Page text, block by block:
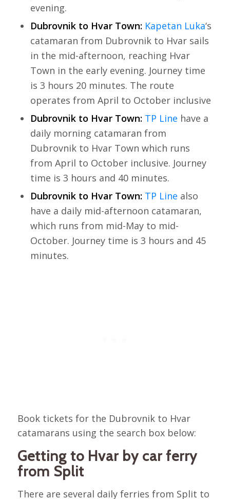
evening.
Dubrovnik to Hvar Town: Kapetan Luka‘s
catamaran from Dubrovnik to Hvar sails
in the mid-afternoon, reaching Hvar
Town in the early evening. Journey time
is 3 hours 20 minutes. The route
operates from April to October inclusive
Dubrovnik to Hvar Town: TP Line have a
daily morning catamaran from
Dubrovnik to Hvar Town which runs
from April to October inclusive. Journey
time is 3 hours and 40 minutes.
Dubrovnik to Hvar Town: TP Line also
have a daily mid-afternoon catamaran,
which runs from mid-May to mid-
October. Journey time is 3 hours and 45
minutes.
Book tickets for the Dubrovnik to Hvar
catamarans using the search box below:
Getting to Hvar by car ferry
from Split
There are several daily ferries from Split to